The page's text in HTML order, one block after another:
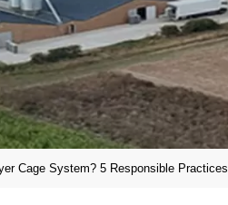
Cage System? 5 Responsible Practices